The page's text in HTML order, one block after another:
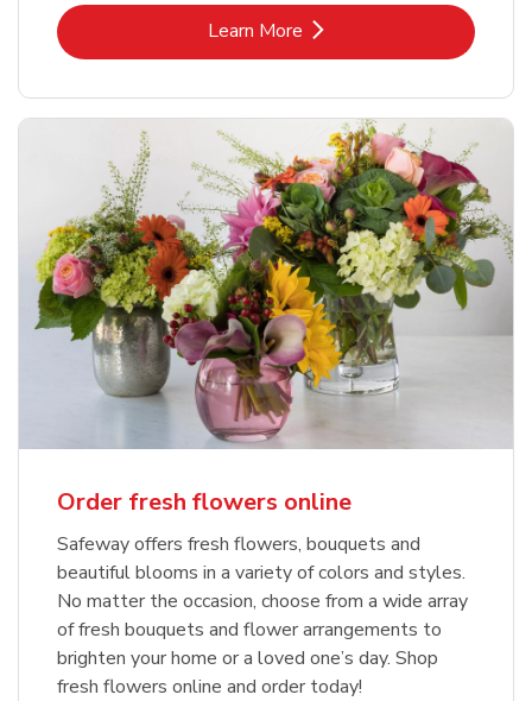
Learn MoreLink Opens in New Tab
Order fresh flowers online
Safeway offers fresh flowers, bouquets and
beautiful blooms in a variety of colors and styles.
No matter the occasion, choose from a wide array
of fresh bouquets and flower arrangements to
brighten your home or a loved one’s day. Shop
fresh flowers online and order today!